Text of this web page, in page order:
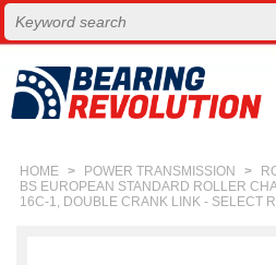
HOME > POWER TRANSMISSION >
BS EUROPEAN STANDARD ROLLER
16C-1, DOUBLE CRANK LINK - SELECT